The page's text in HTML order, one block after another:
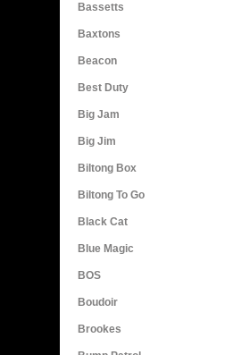
Bassetts
Baxtons
Beacon
Best Duty
Big Jam
Big Jim
Biltong Box
Biltong To Go
Black Cat
Blue Magic
BOS
Boudoir
Brookes